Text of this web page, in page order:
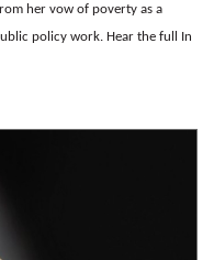
her vow of poverty as a
policy work. Hear the full In